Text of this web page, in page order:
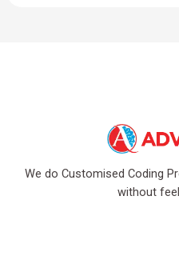
We do Customised Coding
without